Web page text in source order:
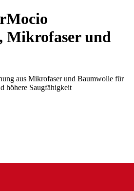
Mikrofaser und
aus Mikrofaser und Baumwolle für
höhere Saugfähigkeit